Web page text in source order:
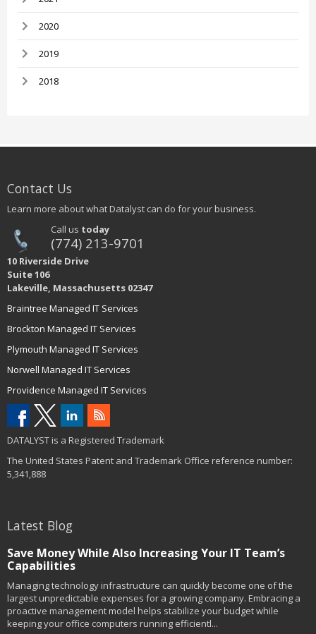
2020
2019
2018
Contact Us
Learn more about what Datalyst can do for your business.
Call us today
(774) 213-9701
10 Riverside Drive
Suite 106
Lakeville, Massachusetts 02347
Braintree Managed IT Services
Brockton Managed IT Services
Plymouth Managed IT Services
Norwell Managed IT Services
Providence Managed IT Services
DATALYST is a Registered Trademark
The United States Patent and Trademark Office reference number:
5,341,888
Latest Blog
Save Money While Also Increasing Your IT Team’s
Capabilities
Managing technology infrastructure can quickly become one of the
largest unpredictable expenses for a growing company. Embracing a
proactive management model helps stabilize your budget while
keeping your office computers running efficientl...